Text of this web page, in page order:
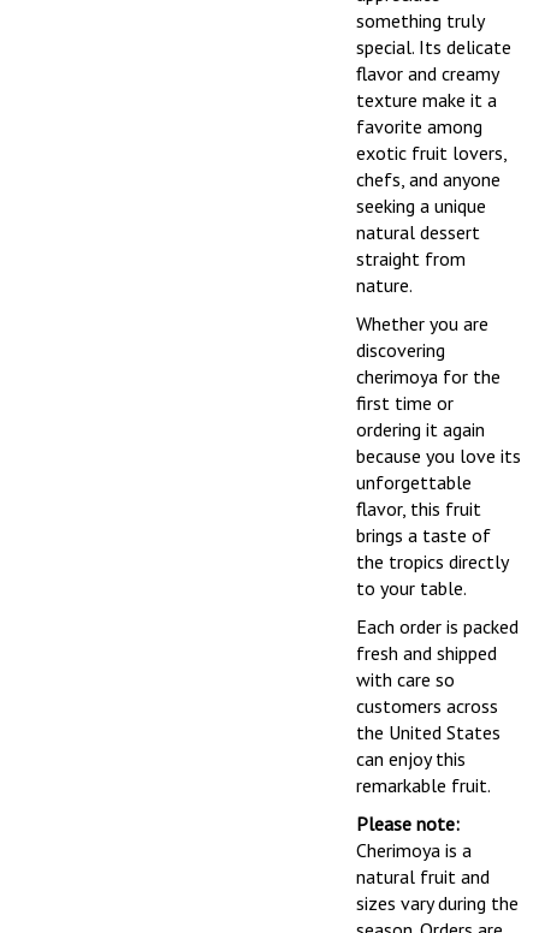
something truly
special. Its delicate
flavor and creamy
texture make it a
favorite among
exotic fruit lovers,
chefs, and anyone
seeking a unique
natural dessert
straight from
nature.
Whether you are
discovering
cherimoya for the
first time or
ordering it again
because you love its
unforgettable
flavor, this fruit
brings a taste of
the tropics directly
to your table.
Each order is packed
fresh and shipped
with care so
customers across
the United States
can enjoy this
remarkable fruit.
Please note:
Cherimoya is a
natural fruit and
sizes vary during the